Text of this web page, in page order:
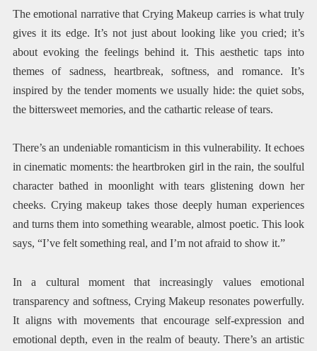
The emotional narrative that Crying Makeup carries is what truly
gives it its edge. It’s not just about looking like you cried; it’s
about evoking the feelings behind it. This aesthetic taps into
themes of sadness, heartbreak, softness, and romance. It’s
inspired by the tender moments we usually hide: the quiet sobs,
the bittersweet memories, and the cathartic release of tears.
There’s an undeniable romanticism in this vulnerability. It echoes
in cinematic moments: the heartbroken girl in the rain, the soulful
character bathed in moonlight with tears glistening down her
cheeks. Crying makeup takes those deeply human experiences
and turns them into something wearable, almost poetic. This look
says, “I’ve felt something real, and I’m not afraid to show it.”
In a cultural moment that increasingly values emotional
transparency and softness, Crying Makeup resonates powerfully.
It aligns with movements that encourage self-expression and
emotional depth, even in the realm of beauty. There’s an artistic